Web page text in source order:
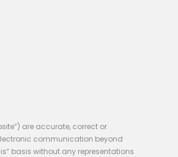
are accurate, correct or
communication beyond
basis without any representations